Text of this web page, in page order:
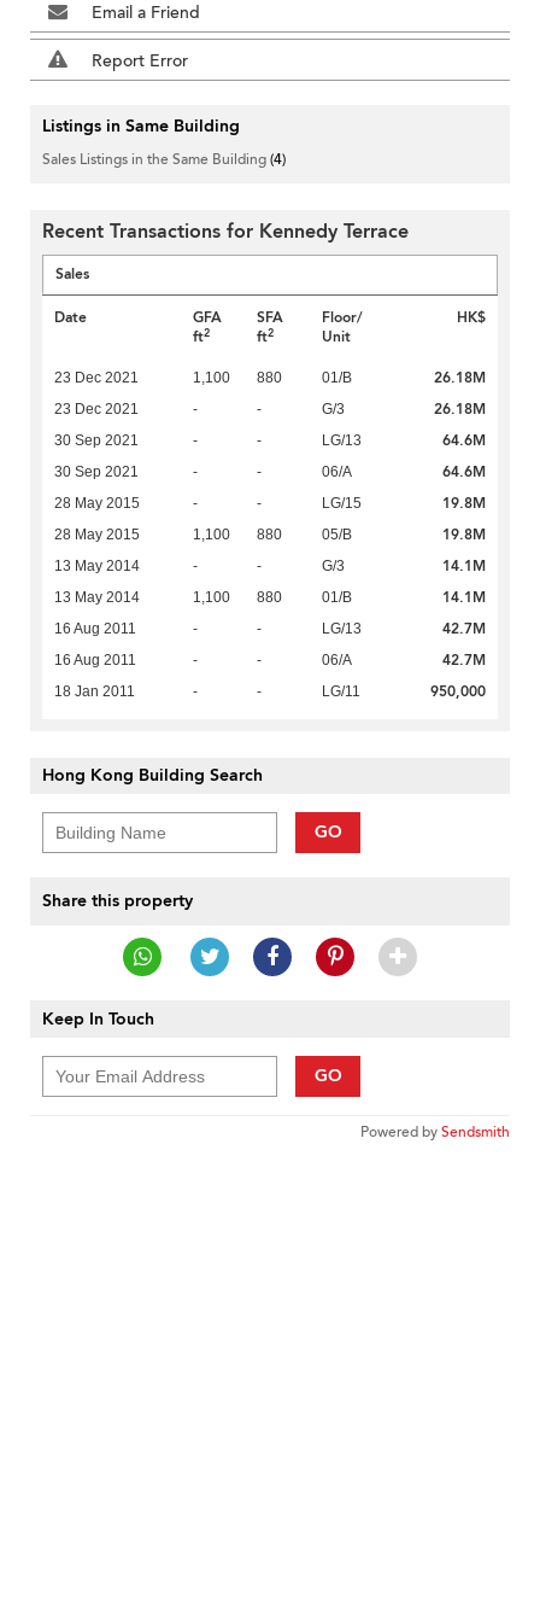
Email a Friend
Report Error
Listings in Same Building
Sales Listings in the Same Building(4)
Recent Transactions for Kennedy Terrace
Sales
Date
GFA
ft2
SFA
ft2
Floor/
Unit
HK$
23 Dec 2021 1,100 880 01/B 26.18M
23 Dec 2021 - - G/3 26.18M
30 Sep 2021 - - LG/13 64.6M
30 Sep 2021 - - 06/A 64.6M
28 May 2015 - - LG/15 19.8M
28 May 2015 1,100 880 05/B 19.8M
13 May 2014 - - G/3 14.1M
13 May 2014 1,100 880 01/B 14.1M
16 Aug 2011 - - LG/13 42.7M
16 Aug 2011 - - 06/A 42.7M
18 Jan 2011 - - LG/11 950,000
Hong Kong Building Search
GO
Share this property
Keep In Touch
GO
Powered bySendsmith